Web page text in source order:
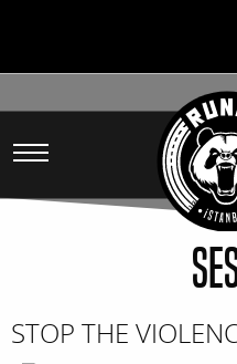
STOP THE